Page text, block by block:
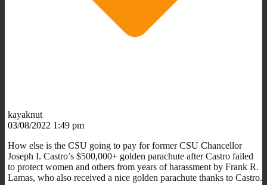
kayaknut
03/08/2022 1:49 pm
How else is the CSU going to pay for former CSU Chancellor
Joseph I. Castro’s $500,000+ golden parachute after Castro failed
to protect women and others from years of harassment by Frank R.
Lamas, who also received a nice golden parachute thanks to Castro.